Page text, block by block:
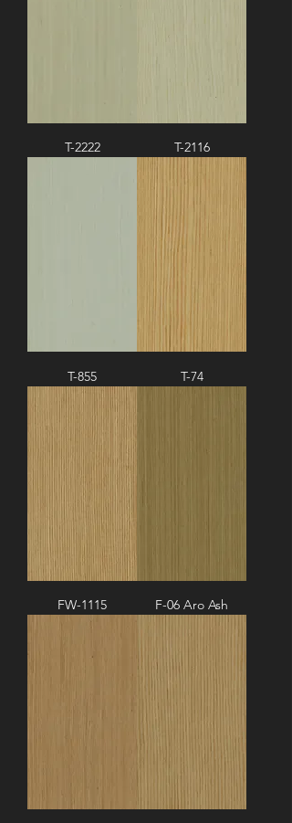
T-2222 T-2116
T-855 T-74
FW-1115 F-06 Aro Ash